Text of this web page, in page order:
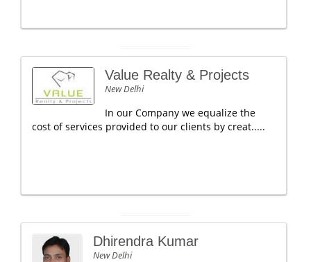
Value Realty & Projects
New Delhi
In our Company we equalize the
cost of services provided to our clients by creat.....
Dhirendra Kumar
New Delhi